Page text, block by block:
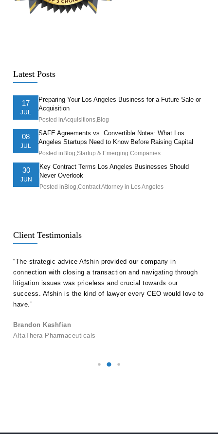
Latest Posts
17
JUL
Preparing Your Los Angeles Business for a Future Sale or
Acquisition
Posted inAcquisitions,Blog
08
JUL
SAFE Agreements vs. Convertible Notes: What Los
Angeles Startups Need to Know Before Raising Capital
Posted in Blog,Startup & Emerging Companies
30
JUN
Key Contract Terms Los Angeles Businesses Should
Never Overlook
Posted in Blog,Contract Attorney in Los Angeles
Client Testimonials
“The strategic advice Afshin provided our company in
connection with closing a transaction and navigating through
litigation issues was priceless and crucial towards our
success. Afshin is the kind of lawyer every CEO would love to
have.”
Brandon Kashfian
AltaThera Pharmaceuticals